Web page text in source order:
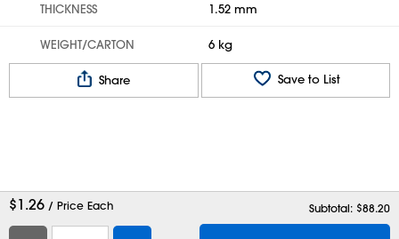
THICKNESS 1.52 mm
WEIGHT/CARTON 6 kg
Share Save to List
$1.26 / Price Each Subtotal: $88.20